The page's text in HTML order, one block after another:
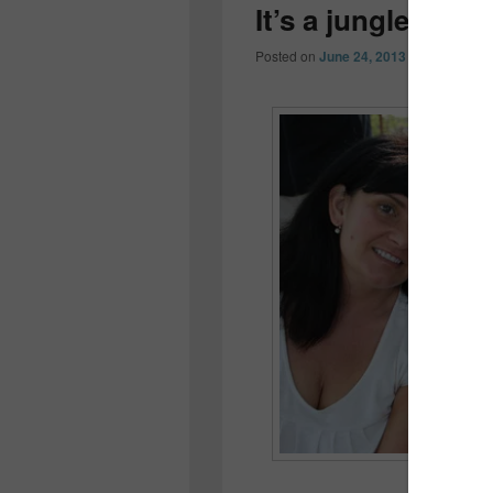
It’s a jungle out
Posted on June 24, 2013